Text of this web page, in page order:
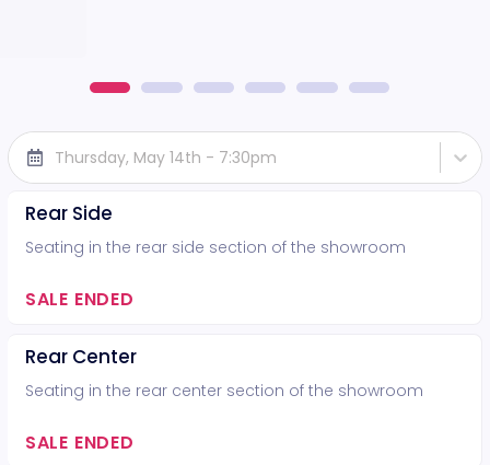
Thursday, May 14th - 7:30pm
Rear Side
Seating in the rear side section of the showroom
SALE ENDED
Rear Center
Seating in the rear center section of the showroom
SALE ENDED